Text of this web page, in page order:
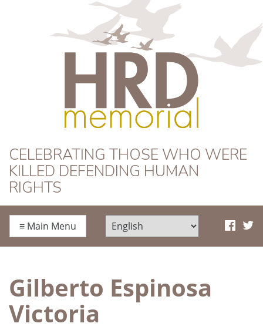
HRD Memorial
CELEBRATING THOSE WHO WERE
KILLED DEFENDING HUMAN
RIGHTS
≡ Main Menu
Gilberto Espinosa
Victoria